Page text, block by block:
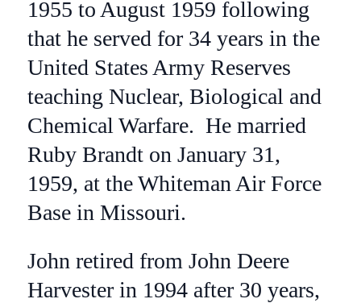
1955 to August 1959 following
that he served for 34 years in the
United States Army Reserves
teaching Nuclear, Biological and
Chemical Warfare. He married
Ruby Brandt on January 31,
1959, at the Whiteman Air Force
Base in Missouri.
John retired from John Deere
Harvester in 1994 after 30 years,